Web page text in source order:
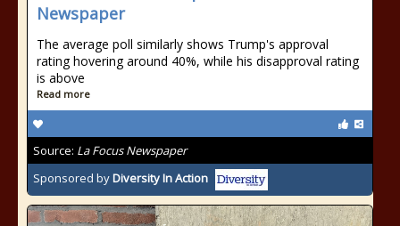
Newspaper
The average poll similarly shows Trump's approval
rating hovering around 40%, while his disapproval rating
is above
Read more
Source: La Focus Newspaper
Sponsored byDiversity In Action